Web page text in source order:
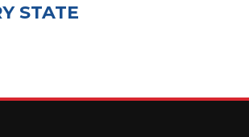
STATE